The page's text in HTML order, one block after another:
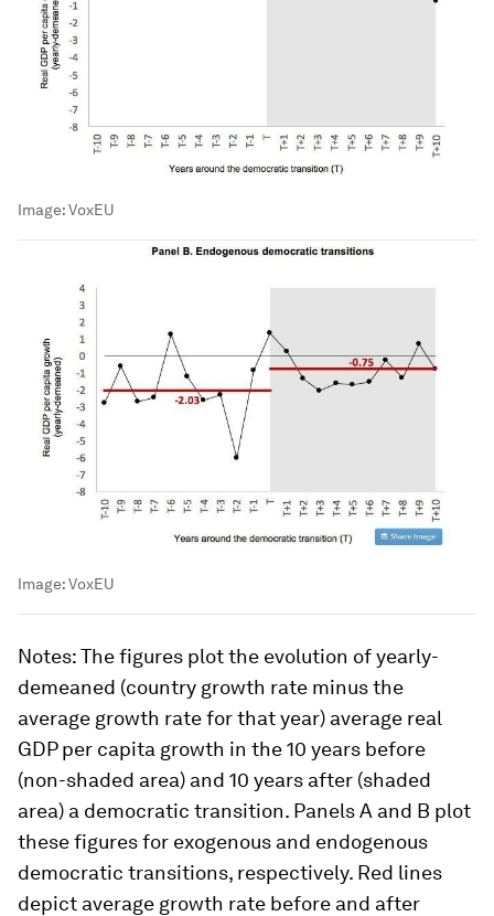
Image:VoxEU
Image:VoxEU
Notes: The figures plot the evolution of yearly-
demeaned (country growth rate minus the
average growth rate for that year) average real
GDP per capita growth in the 10 years before
(non-shaded area) and 10 years after (shaded
area) a democratic transition. Panels A and B plot
these figures for exogenous and endogenous
democratic transitions, respectively. Red lines
depict average growth rate before and after